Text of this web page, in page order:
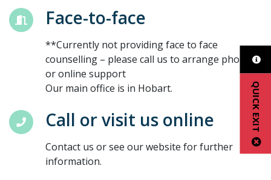
QUICK EXIT
Face-to-face
**Currently not providing face to face
counselling – please call us to arrange phone
or online support
Our main office is in Hobart.
Call or visit us online
Contact us or see our website for further
information.